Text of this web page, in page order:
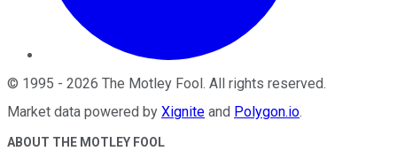
© 1995 - 2026 The Motley Fool. All rights reserved.
Market data powered by Xignite and Polygon.io.
ABOUT THE MOTLEY FOOL